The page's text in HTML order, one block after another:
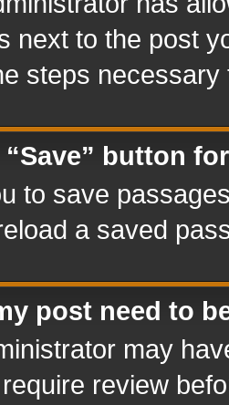
next to the post
steps
“Save” button
to save
a saved
post need to
may
review